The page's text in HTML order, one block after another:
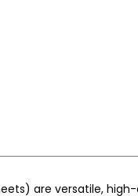
are versatile,